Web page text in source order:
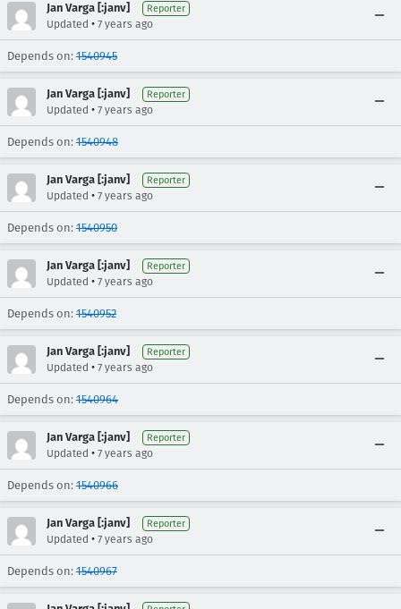
Jan Varga [:janv] Reporter
Updated • 7 years ago
Depends on: 1540945
Jan Varga [:janv] Reporter
Updated • 7 years ago
Depends on: 1540948
Jan Varga [:janv] Reporter
Updated • 7 years ago
Depends on: 1540950
Jan Varga [:janv] Reporter
Updated • 7 years ago
Depends on: 1540952
Jan Varga [:janv] Reporter
Updated • 7 years ago
Depends on: 1540964
Jan Varga [:janv] Reporter
Updated • 7 years ago
Depends on: 1540966
Jan Varga [:janv] Reporter
Updated • 7 years ago
Depends on: 1540967